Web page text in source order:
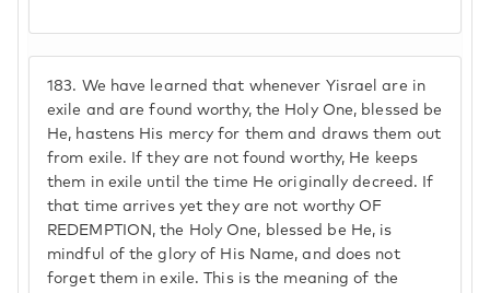
183. We have learned that whenever Yisrael are in
exile and are found worthy, the Holy One, blessed be
He, hastens His mercy for them and draws them out
from exile. If they are not found worthy, He keeps
them in exile until the time He originally decreed. If
that time arrives yet they are not worthy OF
REDEMPTION, the Holy One, blessed be He, is
mindful of the glory of His Name, and does not
forget them in exile. This is the meaning of the